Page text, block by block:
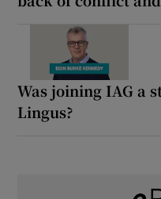
Was joining IAG a
Lingus?